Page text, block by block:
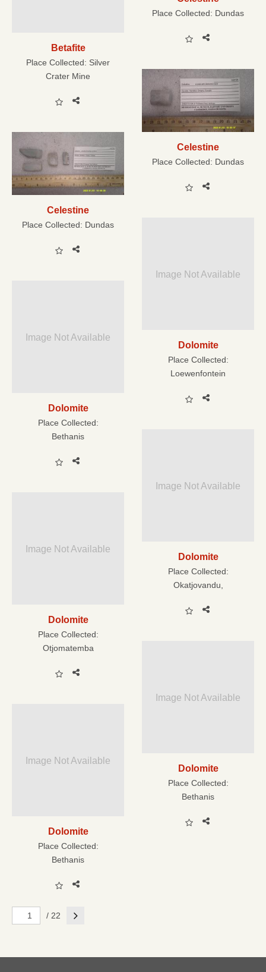
Betafite
Place Collected: Silver
Crater Mine
Place Collected: Dundas
Celestine
Place Collected: Dundas
Celestine
Place Collected: Dundas
Image Not Available
Dolomite
Place Collected:
Loewenfontein
Image Not Available
Dolomite
Place Collected:
Bethanis
Image Not Available
Dolomite
Place Collected:
Okatjovandu,
Image Not Available
Dolomite
Place Collected:
Otjomatemba
Image Not Available
Dolomite
Place Collected:
Bethanis
Image Not Available
Dolomite
Place Collected:
Bethanis
/ 22 Next